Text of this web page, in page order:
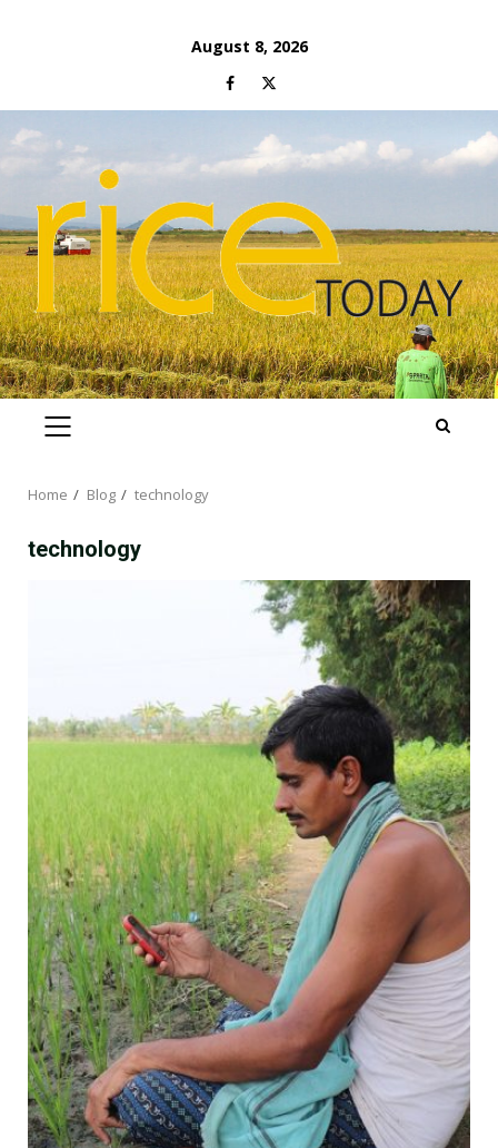
August 8, 2026
Facebook
Twitter
PRIMARY
Home Blog technology
technology